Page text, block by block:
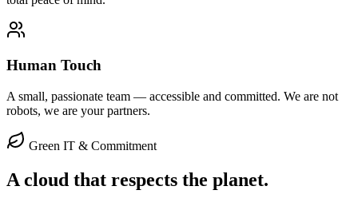
Human Touch
A small, passionate team — accessible and committed. We are not
robots, we are your partners.
Green IT & Commitment
A cloud that respects the planet.